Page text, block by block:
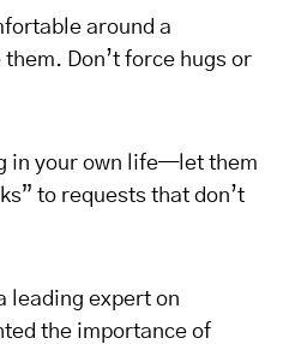
around a
Don’t force hugs or
in your own life—let them
to requests that don’t
leading expert on
the importance of